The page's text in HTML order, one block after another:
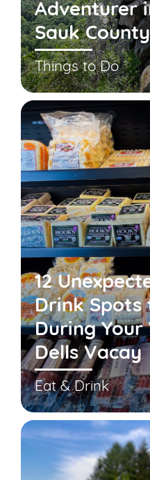
Adventurer
Sauk
Things to Do
12
Drink Spots
During Your
Dells Vacay
Eat & Drink